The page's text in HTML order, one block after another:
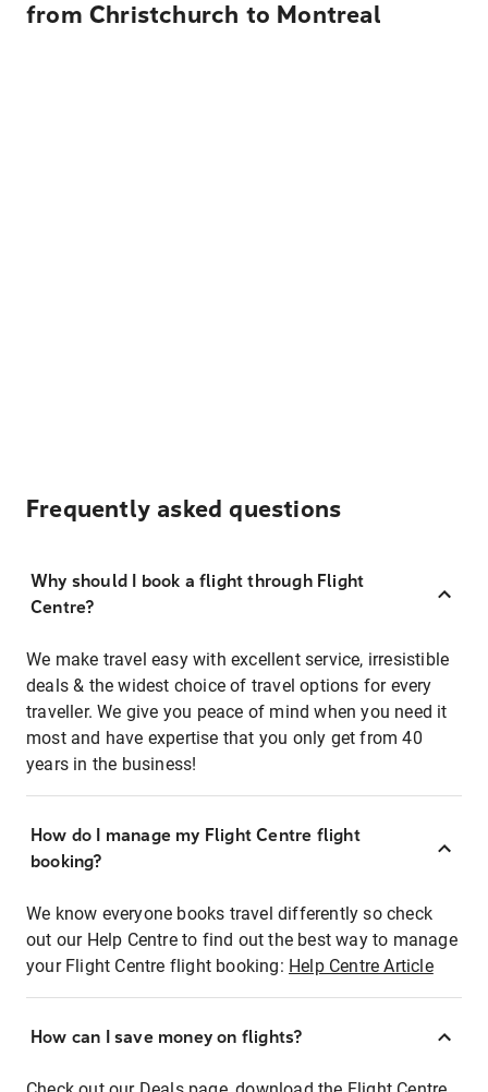
from Christchurch to Montreal
Frequently asked questions
Why should I book a flight through Flight
Centre?
We make travel easy with excellent service, irresistible
deals & the widest choice of travel options for every
traveller. We give you peace of mind when you need it
most and have expertise that you only get from 40
years in the business!
How do I manage my Flight Centre flight
booking?
We know everyone books travel differently so check
out our Help Centre to find out the best way to manage
your Flight Centre flight booking: Help Centre Article
How can I save money on flights?